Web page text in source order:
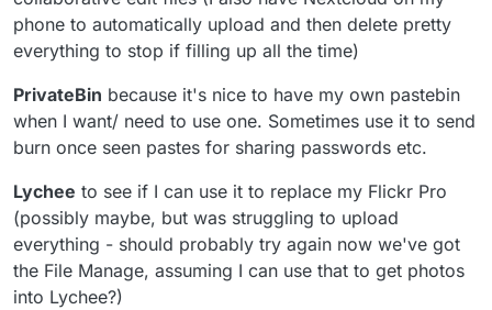
phone to automatically upload and then delete pretty
everything to stop if filling up all the time)
PrivateBin because it's nice to have my own pastebin
when I want/ need to use one. Sometimes use it to send
burn once seen pastes for sharing passwords etc.
Lychee to see if I can use it to replace my Flickr Pro
(possibly maybe, but was struggling to upload
everything - should probably try again now we've got
the File Manage, assuming I can use that to get photos
into Lychee?)